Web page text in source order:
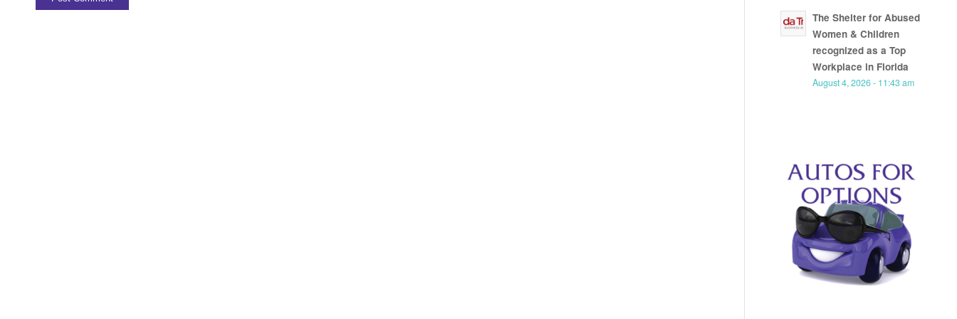
The Shelter for Abused
Women & Children
recognized as a Top
Workplace in Florida
August 4, 2026 - 11:43 am